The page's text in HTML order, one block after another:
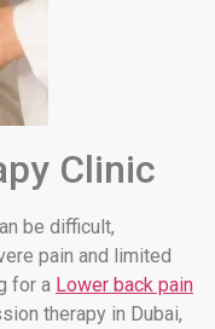
Clinic
be difficult,
pain and limited
for a Lower back pain
therapy in Dubai,